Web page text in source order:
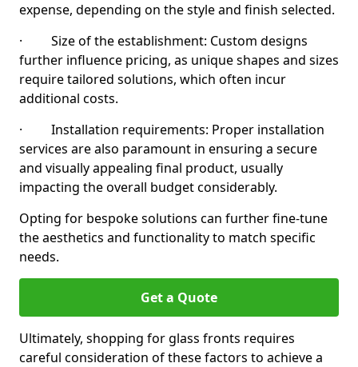
expense, depending on the style and finish selected.
· Size of the establishment: Custom designs
further influence pricing, as unique shapes and sizes
require tailored solutions, which often incur
additional costs.
· Installation requirements: Proper installation
services are also paramount in ensuring a secure
and visually appealing final product, usually
impacting the overall budget considerably.
Opting for bespoke solutions can further fine-tune
the aesthetics and functionality to match specific
needs.
Get a Quote
Ultimately, shopping for glass fronts requires
careful consideration of these factors to achieve a